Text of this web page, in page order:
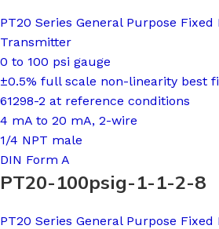
PT20 Series General Purpose Fixed
Transmitter
0 to 100 psi gauge
±0.5% full scale non-linearity best
61298-2 at reference conditions
4 mA to 20 mA, 2-wire
1/4 NPT male
DIN Form A
PT20-100psig-1-1-2-8
PT20 Series General Purpose Fixed